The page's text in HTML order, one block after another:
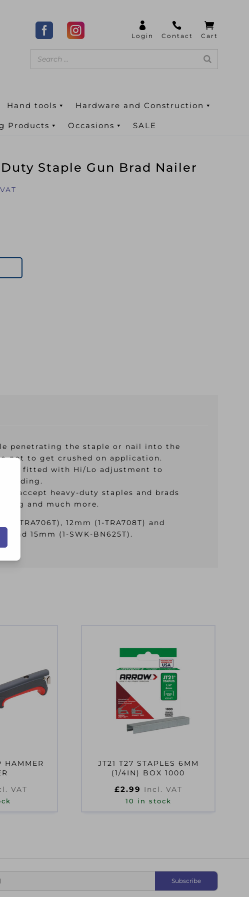
Hand tools Hardware and Construction
Products Occasions SALE
Duty Staple Gun Brad Nailer
penetrating the staple or nail into the
not to get crushed on application.
is fitted with Hi/Lo adjustment to
loading.
accept heavy-duty staples and brads
and much more.
TRA706T), 12mm (1-TRA708T) and
and 15mm (1-SWK-BN625T).
HAMMER
VAT
JT21 T27 STAPLES 6MM
(1/4IN) BOX 1000
£2.99 Incl. VAT
10 in stock